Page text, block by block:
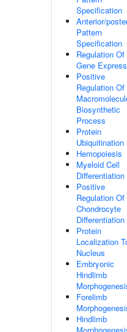
Specification
Anterior/
Pattern
Specification
Regulation Of
Gene
Positive
Regulation Of
Biosynthetic
Process
Protein
Ubiquitination
Hemopoiesis
Myeloid Cell
Differentiation
Positive
Regulation Of
Chondrocyte
Differentiation
Protein
Localization
Nucleus
Embryonic
Hindlimb
Forelimb
Hindlimb